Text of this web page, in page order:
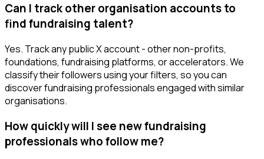
Can I track other organisation accounts to
find fundraising talent?
Yes. Track any public X account - other non-profits,
foundations, fundraising platforms, or accelerators. We
classify their followers using your filters, so you can
discover fundraising professionals engaged with similar
organisations.
How quickly will I see new fundraising
professionals who follow me?